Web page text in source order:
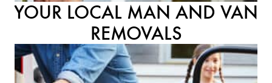
YOUR LOCAL MAN AND VAN
REMOVALS